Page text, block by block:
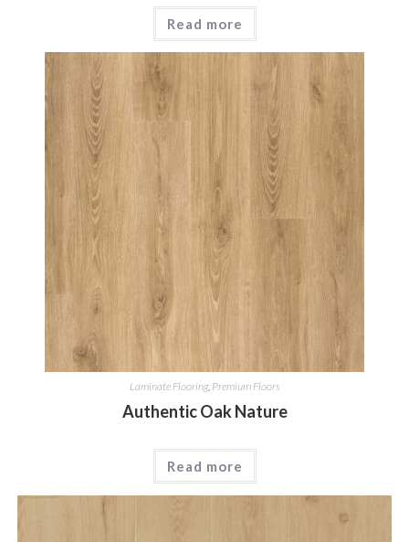
Read more
Laminate Flooring, Premium Floors
Authentic Oak Nature
Read more